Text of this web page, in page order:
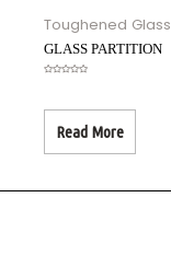
Toughened Glass
GLASS PARTITION
5
Read More